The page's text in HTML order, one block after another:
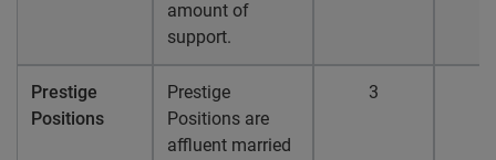
amount of
support.
Prestige
Positions
Prestige
Positions are
affluent married
3